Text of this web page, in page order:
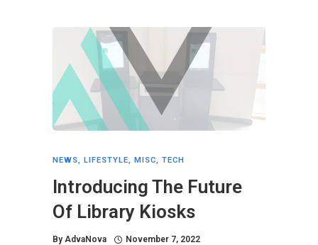
NEWS, LIFESTYLE, MISC, TECH
Introducing The Future
Of Library Kiosks
By AdvaNova November 7, 2022